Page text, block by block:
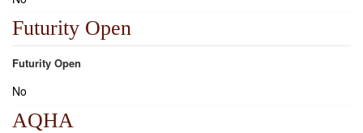
Futurity Open
Futurity Open
No
AQHA